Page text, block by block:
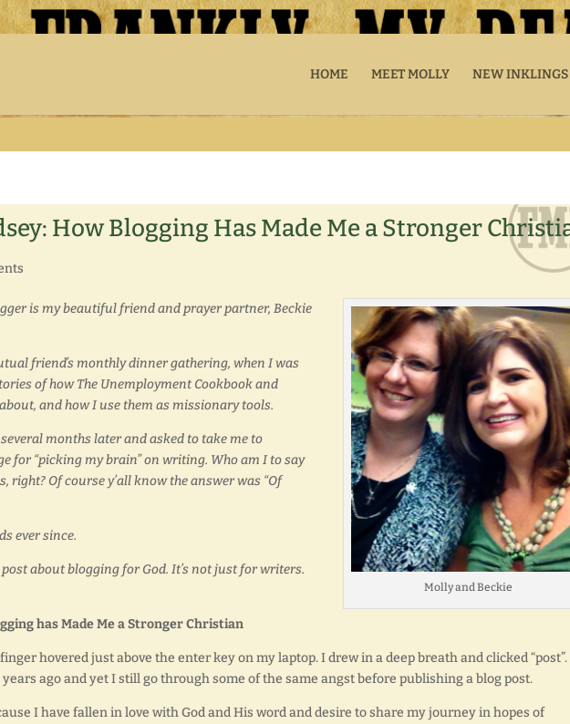
HOME MEET MOLLY NEW INKLINGS
How Blogging Has Made Me a Stronger
Molly and Beckie
is my beautiful friend and prayer partner, Beckie
friend’s monthly dinner gathering, when I was
of how The Unemployment Cookbook and
and how I use them as missionary tools.
months later and asked to take me to
for “picking my brain” on writing. Who am I to say
right? Of course y’all know the answer was “Of
ever since.
about blogging for God. It’s not just for writers.
has Made Me a Stronger Christian
hovered just above the enter key on my laptop. I drew in a deep breath and clicked “post”.
ago and yet I still go through some of the same angst before publishing a blog post.
I have fallen in love with God and His word and desire to share my journey in hopes of